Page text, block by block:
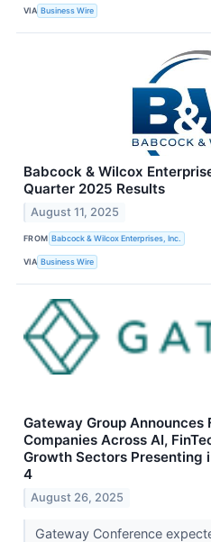
VIA Business Wire
Babcock & Wilcox
Quarter 2025 Results
August 11, 2025
FROM Babcock & Wilcox Enterprises, Inc.
VIA Business Wire
Gateway Group Announces
Companies Across AI,
Growth Sectors Presenting
4
August 26, 2025
Gateway Conference